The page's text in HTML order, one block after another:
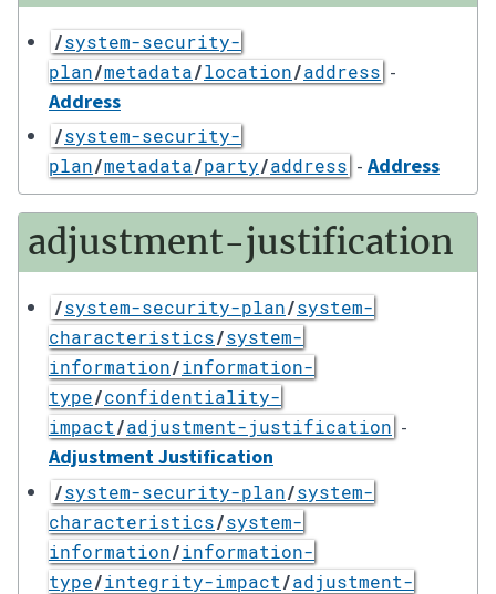
/system-security-
plan/metadata/location/address -
Address
/system-security-
plan/metadata/party/address - Address
adjustment-justification
/system-security-plan/system-
characteristics/system-
information/information-
type/confidentiality-
impact/adjustment-justification -
Adjustment Justification
/system-security-plan/system-
characteristics/system-
information/information-
type/integrity-impact/adjustment-